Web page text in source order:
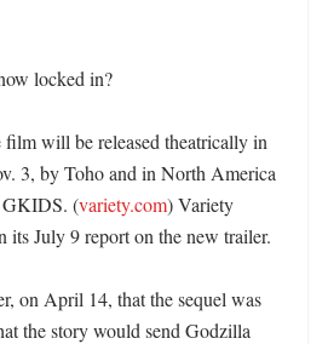
locked in?
will be released theatrically in
3, by Toho and in North America
GKIDS. (variety.com) Variety
its July 9 report on the new trailer.
on April 14, that the sequel was
the story would send Godzilla